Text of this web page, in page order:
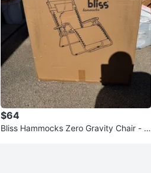
$64
Bliss Hammocks Zero Gravity Chair - N